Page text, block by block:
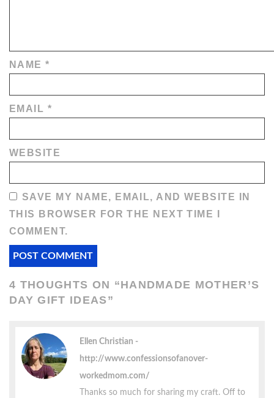
NAME*
EMAIL *
WEBSITE
SAVE MY NAME, EMAIL, AND WEBSITE IN
THIS BROWSER FOR THE NEXT TIME I
COMMENT.
4 THOUGHTS ON “HANDMADE MOTHER’S
DAY GIFT IDEAS”
Ellen Christian
http://www.confessionsofanover-
workedmom.com/
Thanks so much for sharing my craft. Off to